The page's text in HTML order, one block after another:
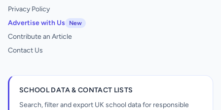
Privacy Policy
Advertise with Us
New
Contribute an Article
Contact Us
SCHOOL DATA & CONTACT LISTS
Search, filter and export UK school data for responsible